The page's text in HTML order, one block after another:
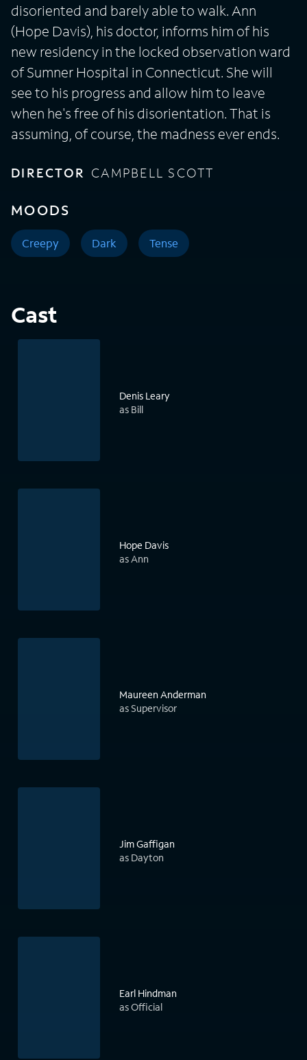
disoriented and barely able to walk. Ann
(Hope Davis), his doctor, informs him of his
new residency in the locked observation ward
of Sumner Hospital in Connecticut. She will
see to his progress and allow him to leave
when he's free of his disorientation. That is
assuming, of course, the madness ever ends.
DIRECTOR CAMPBELL SCOTT
MOODS
Creepy Dark Tense
Cast
Denis Leary
as Bill
Hope Davis
as Ann
Maureen Anderman
as Supervisor
Jim Gaffigan
as Dayton
Earl Hindman
as Official